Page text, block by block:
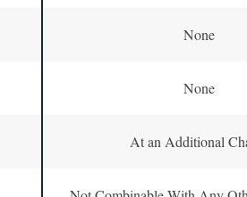
None
None
At an Additional